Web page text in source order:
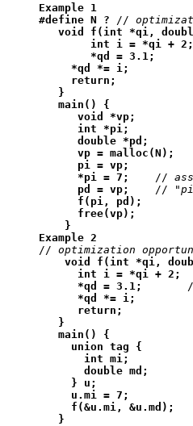
Example 1
#define N ? //
void f(int *qi,
        int i = *qi + 2;
        *qd = 3.1;
*qd *= i;
     return;
   }
   main() {
      void *vp;
      int *pi;
      double *pd;
      vp = malloc(N);
      pi = vp;
      *pi = 7;
    //
pd = vp;
    //
f(pi, pd);
      free(vp);
    }
Example 2
// optimization
void f(int *qi,
      int i = *qi + 2;
      *qd = 3.1;
*qd *= i;
      return;
   }
   main() {
     union tag {
       int mi;
       double md;
     } u;
     u.mi = 7;
     f(&u.mi, &u.md);
   }